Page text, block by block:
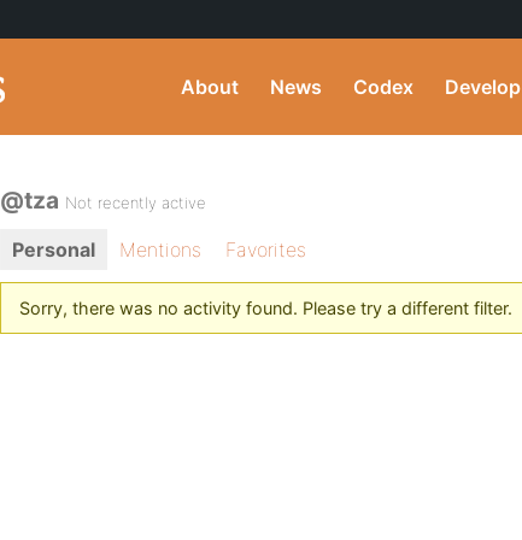
About News Codex Develop
@tza Not recently active
Personal Mentions Favorites
Sorry, there was no activity found. Please try a different filter.